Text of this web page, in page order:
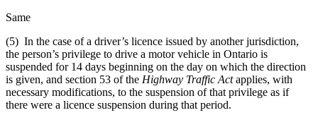
Same
(5) In the case of a driver’s licence issued by another jurisdiction,
the person’s privilege to drive a motor vehicle in Ontario is
suspended for 14 days beginning on the day on which the direction
is given, and section 53 of the Highway Traffic Actapplies, with
necessary modifications, to the suspension of that privilege as if
there were a licence suspension during that period.